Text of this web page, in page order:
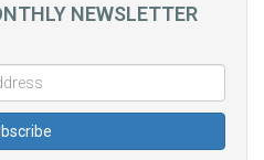
NEWSLETTER